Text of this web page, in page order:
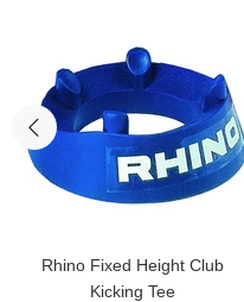
Rhino Fixed Height Club
Kicking Tee